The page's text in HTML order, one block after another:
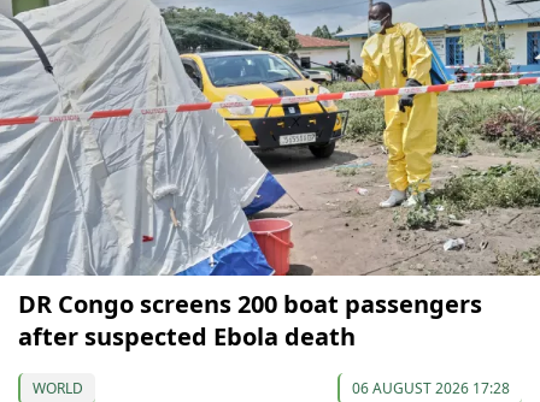
DR Congo screens 200 boat passengers
after suspected Ebola death
WORLD 06 AUGUST 2026 17:28